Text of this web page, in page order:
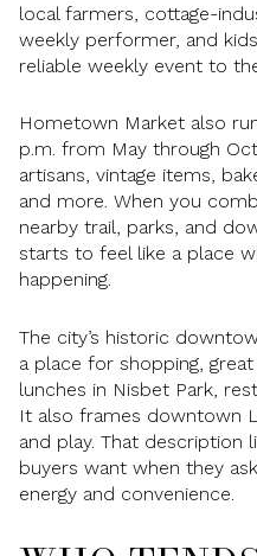
local farmers, cottage-
weekly performer, and
reliable weekly event to
Hometown Market also
p.m. from May through
artisans, vintage items,
and more. When you
nearby trail, parks, and
starts to feel like a place
happening.
The city’s historic
a place for shopping,
lunches in Nisbet Park,
It also frames downtown
and play. That description
buyers want when they
energy and convenience.